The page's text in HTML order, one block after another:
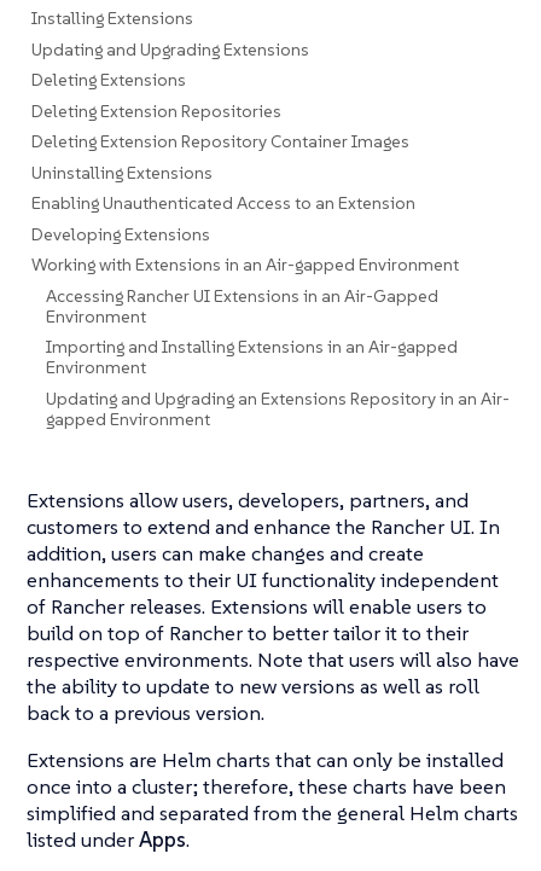
Installing Extensions
Updating and Upgrading Extensions
Deleting Extensions
Deleting Extension Repositories
Deleting Extension Repository Container Images
Uninstalling Extensions
Enabling Unauthenticated Access to an Extension
Developing Extensions
Working with Extensions in an Air-gapped Environment
Accessing Rancher UI Extensions in an Air-Gapped
Environment
Importing and Installing Extensions in an Air-gapped
Environment
Updating and Upgrading an Extensions Repository in an Air-
gapped Environment
Extensions allow users, developers, partners, and
customers to extend and enhance the Rancher UI. In
addition, users can make changes and create
enhancements to their UI functionality independent
of Rancher releases. Extensions will enable users to
build on top of Rancher to better tailor it to their
respective environments. Note that users will also have
the ability to update to new versions as well as roll
back to a previous version.
Extensions are Helm charts that can only be installed
once into a cluster; therefore, these charts have been
simplified and separated from the general Helm charts
listed underApps.